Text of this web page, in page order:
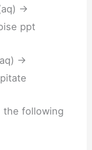
→
ppt
→
the following